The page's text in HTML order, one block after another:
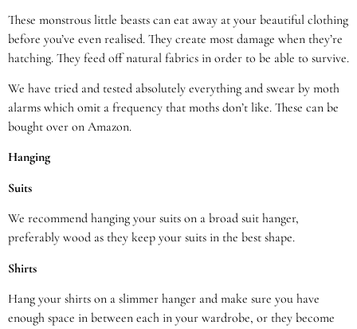
These monstrous little beasts can eat away at your beautiful clothing
before you’ve even realised. They create most damage when they’re
hatching. They feed off natural fabrics in order to be able to survive.
We have tried and tested absolutely everything and swear by moth
alarms which omit a frequency that moths don’t like. These can be
bought over on Amazon.
Hanging
Suits
We recommend hanging your suits on a broad suit hanger,
preferably wood as they keep your suits in the best shape.
Shirts
Hang your shirts on a slimmer hanger and make sure you have
enough space in between each in your wardrobe, or they become